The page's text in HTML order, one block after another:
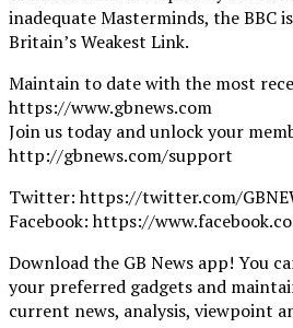
inadequate Masterminds, the BBC
Britain’s Weakest Link.
Maintain to date with the most
https://www.gbnews.com
Join us today and unlock your
http://gbnews.com/support
Twitter: https://twitter.com/
Facebook: https://
Download the GB News app! You
your preferred gadgets and
current news, analysis, viewpoint